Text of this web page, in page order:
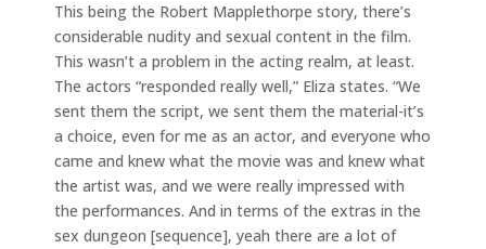
This being the Robert Mapplethorpe story, there’s
considerable nudity and sexual content in the film.
This wasn’t a problem in the acting realm, at least.
The actors “responded really well,” Eliza states. “We
sent them the script, we sent them the material-it’s
a choice, even for me as an actor, and everyone who
came and knew what the movie was and knew what
the artist was, and we were really impressed with
the performances. And in terms of the extras in the
sex dungeon [sequence], yeah there are a lot of